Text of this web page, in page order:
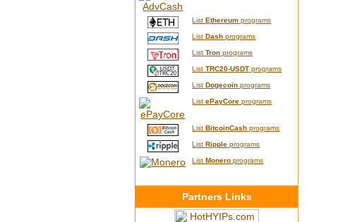
ListEthereum programs
ListDash programs
ListTron programs
ListTRC20-USDT programs
ListDogecoin programs
ListePayCore programs
ListBitcoinCash programs
ListRipple programs
ListMonero programs
Partners Links